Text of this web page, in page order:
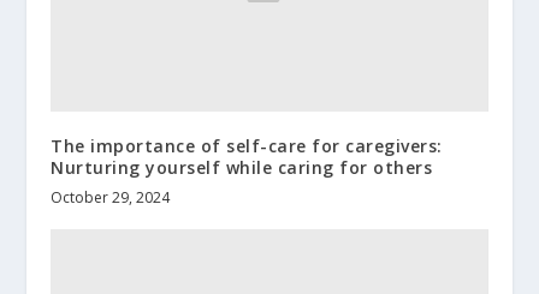
The importance of self-care for caregivers:
Nurturing yourself while caring for others
October 29, 2024